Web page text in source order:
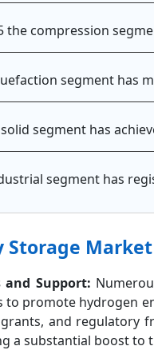
the compression
segment has
segment has
segment has
Storage
and Support:
to promote hydrogen
grants, and
a substantial boost to